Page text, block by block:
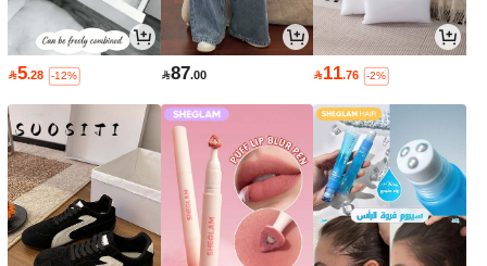
5.28 -12% 87.00 11.76 -2%